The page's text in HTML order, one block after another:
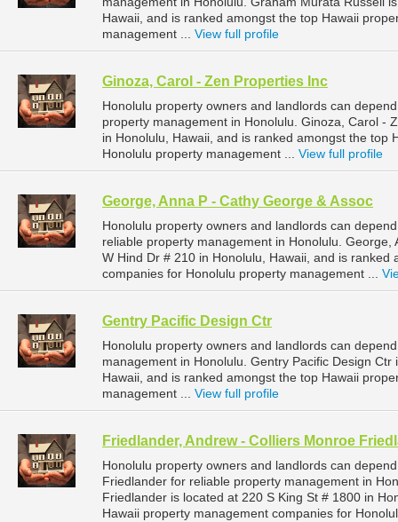
Hawaii, and is ranked amongst the top Hawaii
management ... View full profile
Ginoza, Carol - Zen Properties Inc
Honolulu property owners and landlords can
property management in Honolulu. Ginoza, Carol -
in Honolulu, Hawaii, and is ranked amongst the top
Honolulu property management ... View full profile
George, Anna P - Cathy George & Assoc
Honolulu property owners and landlords can
reliable property management in Honolulu.
W Hind Dr # 210 in Honolulu, Hawaii, and is
companies for Honolulu property management ...
Gentry Pacific Design Ctr
Honolulu property owners and landlords can
management in Honolulu. Gentry Pacific Design
Hawaii, and is ranked amongst the top Hawaii
management ... View full profile
Friedlander, Andrew - Colliers Monroe
Honolulu property owners and landlords can
Friedlander for reliable property management in
Friedlander is located at 220 S King St # 1800 in
Hawaii property management companies for